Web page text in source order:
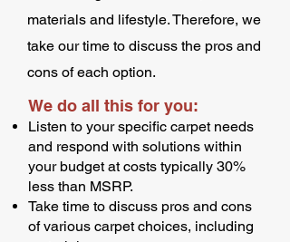
materials and lifestyle. Therefore, we
take our time to discuss the pros and
cons of each option.
We do all this for you:
Listen to your specific carpet needs
and respond with solutions within
your budget at costs typically 30%
less than MSRP.
Take time to discuss pros and cons
of various carpet choices, including